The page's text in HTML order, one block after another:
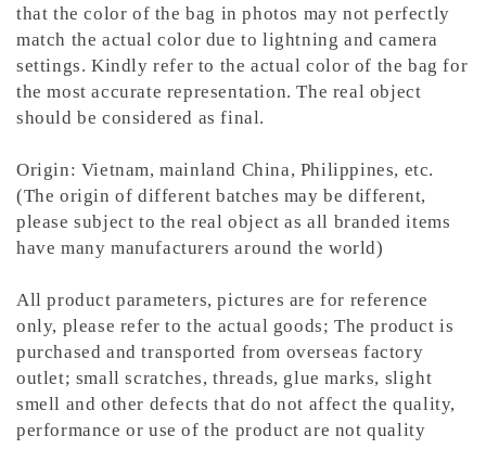
that the color of the bag in photos may not perfectly
match the actual color due to lightning and camera
settings. Kindly refer to the actual color of the bag for
the most accurate representation.The real object
should be considered as final.
Origin: Vietnam, mainland China, Philippines, etc.
(The origin of different batches may be different,
please subject to the real object as all branded items
have many manufacturers around the world)
All product parameters, pictures are for reference
only, please refer to the actual goods; The product is
purchased and transported from overseas factory
outlet; small scratches, threads, glue marks, slight
smell and other defects that do not affect the quality,
performance or use of the product are not quality